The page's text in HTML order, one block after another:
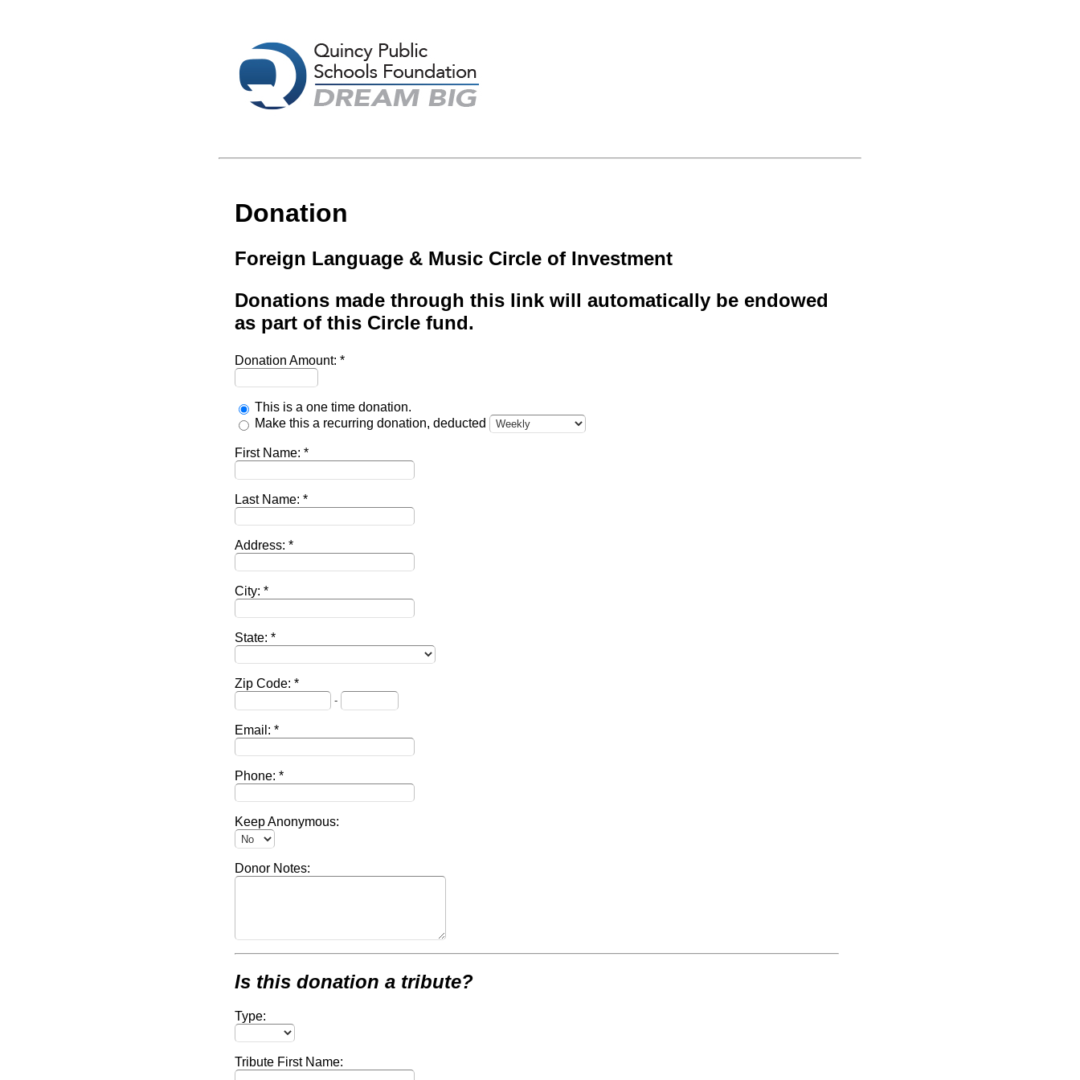
Donation
Foreign Language & Music Circle of Investment
Donations made through this link will automatically be endowed
as part of this Circle fund.
Donation Amount:
This is a one time donation.
Make this a recurring donation, deducted
First Name:
Last Name:
Address:
City:
State:
Zip Code:
-
Email:
Phone:
Keep Anonymous:
Donor Notes:
Is this donation a tribute?
Type:
Tribute First Name: